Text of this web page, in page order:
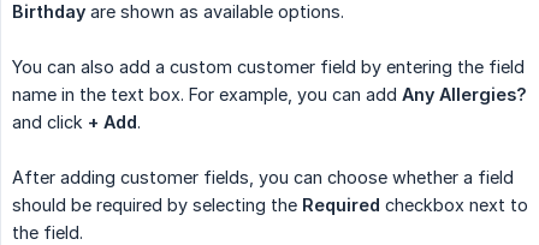
Birthday are shown as available options.
You can also add a custom customer field by entering the field
name in the text box. For example, you can add Any Allergies?
and click + Add.
After adding customer fields, you can choose whether a field
should be required by selecting the Required checkbox next to
the field.